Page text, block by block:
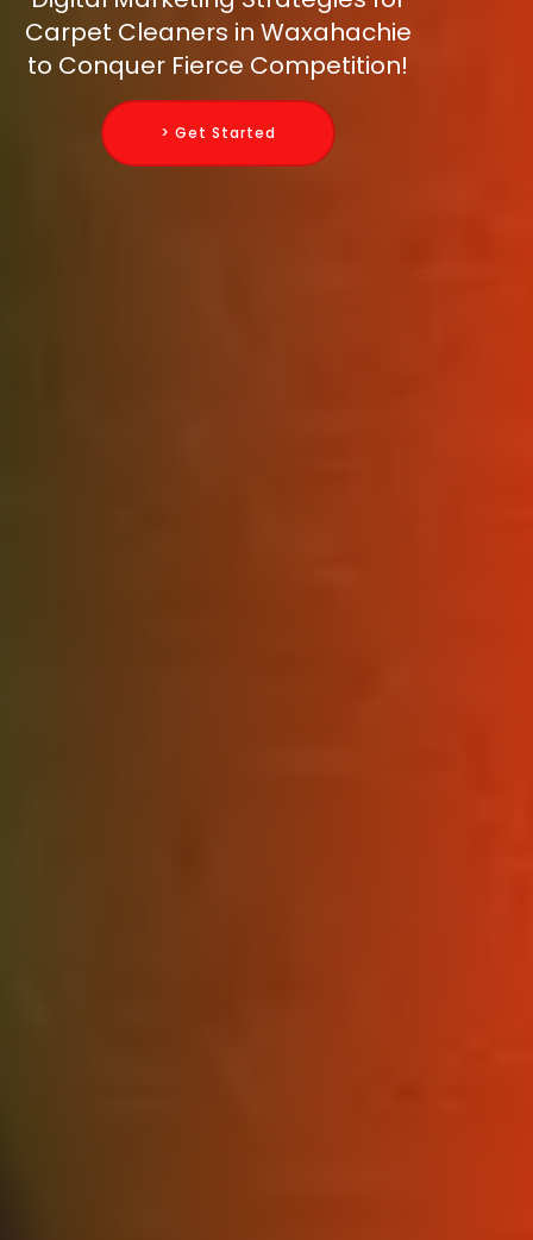
Carpet Cleaners in Waxahachie
to Conquer Fierce Competition!
> Get Started